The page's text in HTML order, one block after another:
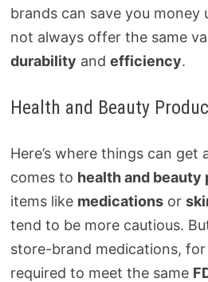
brands can save you
not always offer the same
durability and efficiency.
Health and Beauty
Here’s where things can get
comes to health and beauty
items like medicationsor
tend to be more cautious.
store-brand medications, for
required to meet the same